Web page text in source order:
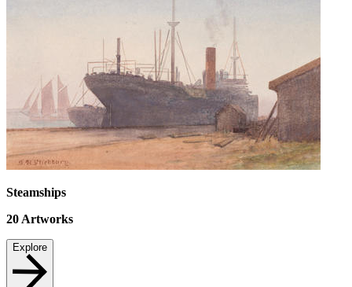
Steamships
20 Artworks
Explore